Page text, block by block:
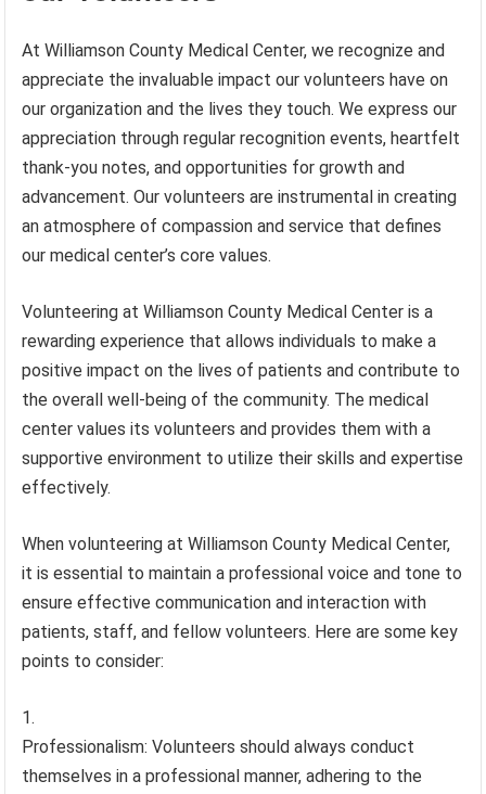
At Williamson County Medical Center, we recognize and
appreciate the invaluable impact our volunteers have on
our organization and the lives they touch. We express our
appreciation through regular recognition events, heartfelt
thank-you notes, and opportunities for growth and
advancement. Our volunteers are instrumental in creating
an atmosphere of compassion and service that defines
our medical center’s core values.
Volunteering at Williamson County Medical Center is a
rewarding experience that allows individuals to make a
positive impact on the lives of patients and contribute to
the overall well-being of the community. The medical
center values its volunteers and provides them with a
supportive environment to utilize their skills and expertise
effectively.
When volunteering at Williamson County Medical Center,
it is essential to maintain a professional voice and tone to
ensure effective communication and interaction with
patients, staff, and fellow volunteers. Here are some key
points to consider:
Professionalism: Volunteers should always conduct
themselves in a professional manner, adhering to the